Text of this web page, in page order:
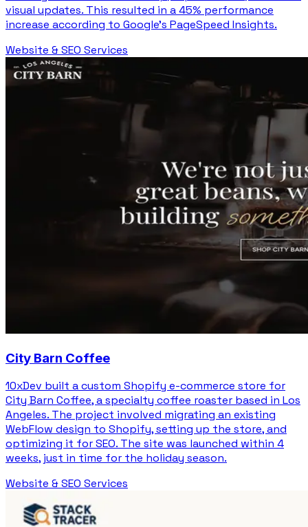
visual updates. This resulted in a 45% performance
increase according to Google's PageSpeed Insights.
Website & SEO Services
City Barn Coffee
10xDev built a custom Shopify e-commerce store for
City Barn Coffee, a specialty coffee roaster based in Los
Angeles. The project involved migrating an existing
WebFlow design to Shopify, setting up the store, and
optimizing it for SEO. The site was launched within 4
weeks, just in time for the holiday season.
Website & SEO Services